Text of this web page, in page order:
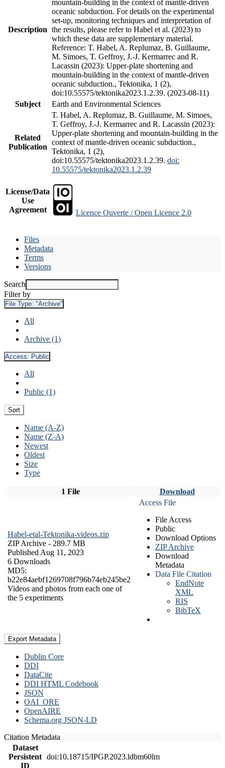
Description
mountain-building in the context of mantle-driven
oceanic subduction. For details on the experimental
set-up, monitoring techniques and interpretation of
the results, please refer to Habel et al. (2023) to
which these data are supplementary material.
Reference: T. Habel, A. Replumaz, B. Guillaume,
M. Simoes, T. Geffroy, J.-J. Kermarrec and R.
Lacassin (2023): Upper-plate shortening and
mountain-building in the context of mantle-driven
oceanic subduction., Tektonika, 1 (2),
doi:10.55575/tektonika2023.1.2.39. (2023-08-11)
Subject
Earth and Environmental Sciences
Related
Publication
T. Habel, A. Replumaz, B. Guillaume, M. Simoes,
T. Geffroy, J.-J. Kermarrec and R. Lacassin (2023):
Upper-plate shortening and mountain-building in the
context of mantle-driven oceanic subduction.,
Tektonika, 1 (2),
doi:10.55575/tektonika2023.1.2.39. doi:
10.55575/tektonika2023.1.2.39
License/Data
Use
Agreement
Licence Ouverte / Open Licence 2.0
Files
Metadata
Terms
Versions
Search
Filter by
File Type: "Archive"
All
Archive (1)
Access: Public
All
Public (1)
Sort
Name (A-Z)
Name (Z-A)
Newest
Oldest
Size
Type
1 File Download
Habel-etal-Tektonika-videos.zip
ZIP Archive - 289.7 MB
Published Aug 11, 2023
6 Downloads
MD5:
b22e84aebf1269708f796b74eb245be2
Videos and photos from each one of
the 5 experiments
Access File
File Access
Public
Download Options
ZIP Archive
Download
Metadata
Data File Citation
EndNote
XML
RIS
BibTeX
Export Metadata
Dublin Core
DDI
DataCite
DDI HTML Codebook
JSON
OAI_ORE
OpenAIRE
Schema.org JSON-LD
Citation Metadata
Dataset
Persistent
ID
doi:10.18715/IPGP.2023.ldbm60lm